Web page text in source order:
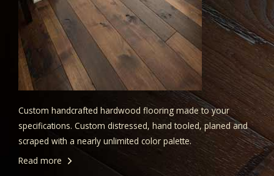
Custom handcrafted hardwood flooring made to your
specifications. Custom distressed, hand tooled, planed and
scraped with a nearly unlimited color palette.
Read more